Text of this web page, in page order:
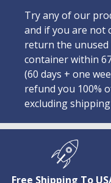
Try any of our
and if you are not
return the
container within
(60 days + one
refund you 100%
excluding
Free Shipping To